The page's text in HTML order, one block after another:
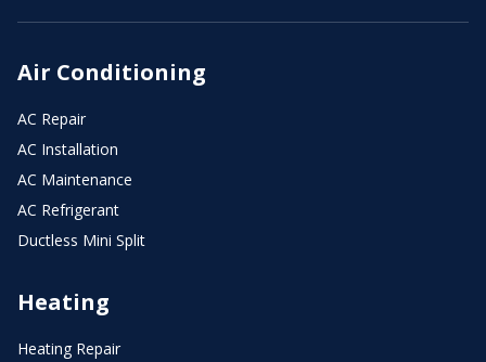
Air Conditioning
AC Repair
AC Installation
AC Maintenance
AC Refrigerant
Ductless Mini Split
Heating
Heating Repair